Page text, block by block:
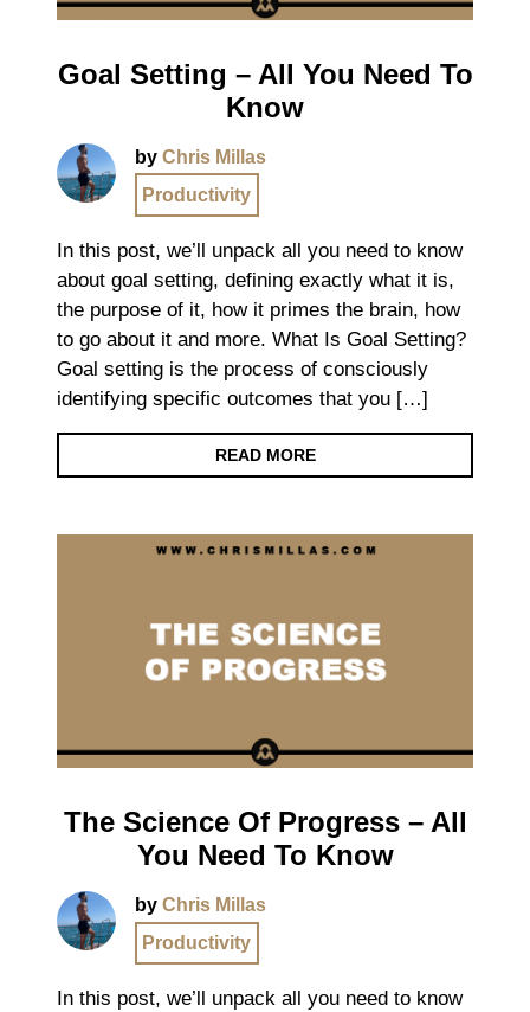
Goal Setting – All You Need To
Know
by Chris Millas
Productivity
In this post, we’ll unpack all you need to know
about goal setting, defining exactly what it is,
the purpose of it, how it primes the brain, how
to go about it and more. What Is Goal Setting?
Goal setting is the process of consciously
identifying specific outcomes that you […]
READ MORE
The Science Of Progress – All
You Need To Know
by Chris Millas
Productivity
In this post, we’ll unpack all you need to know